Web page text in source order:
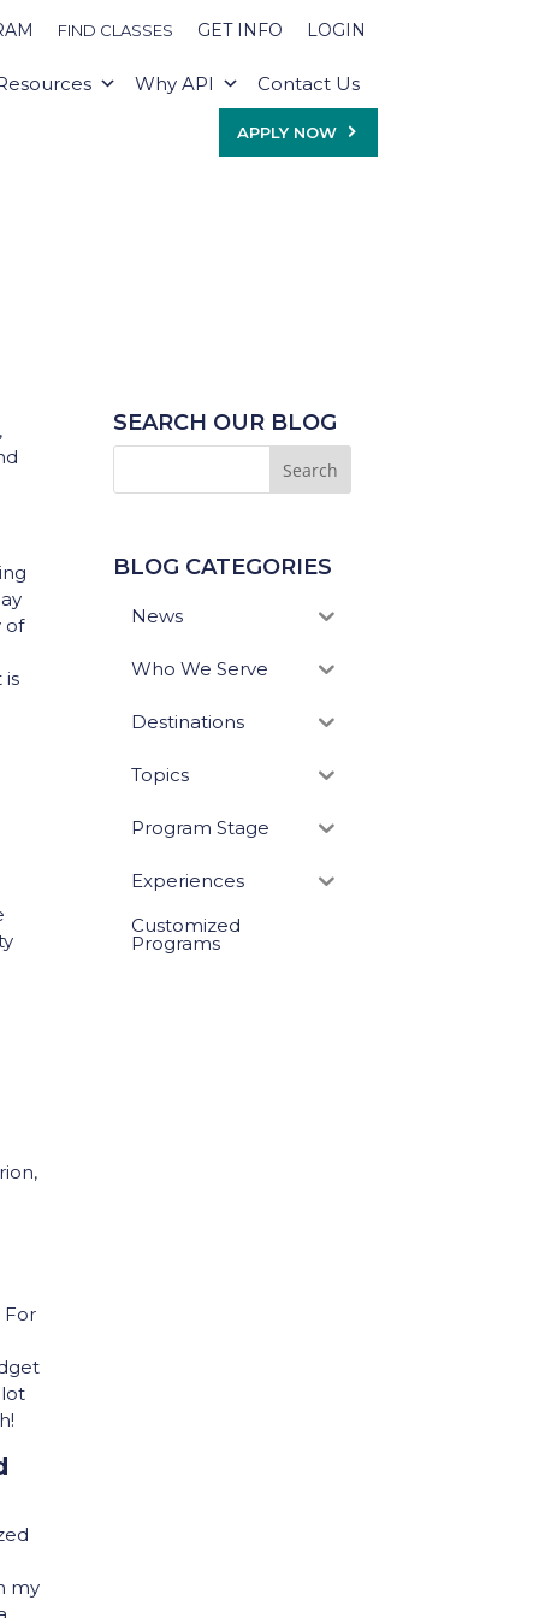
FIND CLASSES GET INFO LOGIN
Why API Contact Us
APPLY NOW
of
is
For
my
SEARCH OUR BLOG
BLOG CATEGORIES
News
Who We Serve
Destinations
Topics
Program Stage
Experiences
Customized
Programs